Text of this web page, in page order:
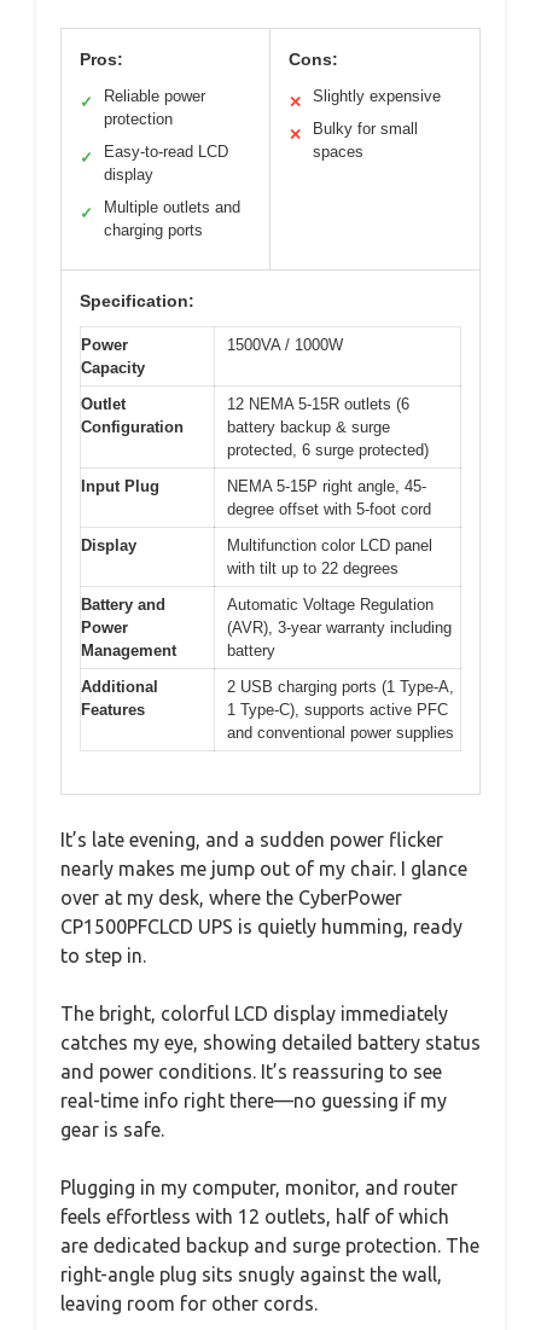
Pros:
✓
Reliable power
protection
✓
Easy-to-read LCD
display
✓
Multiple outlets and
charging ports
Cons:
✕ Slightly expensive
✕
Bulky for small
spaces
Specification:
Power
Capacity
1500VA / 1000W
Outlet
Configuration
12 NEMA 5-15R outlets (6
battery backup & surge
protected, 6 surge protected)
Input Plug
NEMA 5-15P right angle, 45-
degree offset with 5-foot cord
Display
Multifunction color LCD panel
with tilt up to 22 degrees
Battery and
Power
Management
Automatic Voltage Regulation
(AVR), 3-year warranty including
battery
Additional
Features
2 USB charging ports (1 Type-A,
1 Type-C), supports active PFC
and conventional power supplies
It’s late evening, and a sudden power flicker
nearly makes me jump out of my chair. I glance
over at my desk, where the CyberPower
CP1500PFCLCD UPS is quietly humming, ready
to step in.
The bright, colorful LCD display immediately
catches my eye, showing detailed battery status
and power conditions. It’s reassuring to see
real-time info right there—no guessing if my
gear is safe.
Plugging in my computer, monitor, and router
feels effortless with 12 outlets, half of which
are dedicated backup and surge protection. The
right-angle plug sits snugly against the wall,
leaving room for other cords.